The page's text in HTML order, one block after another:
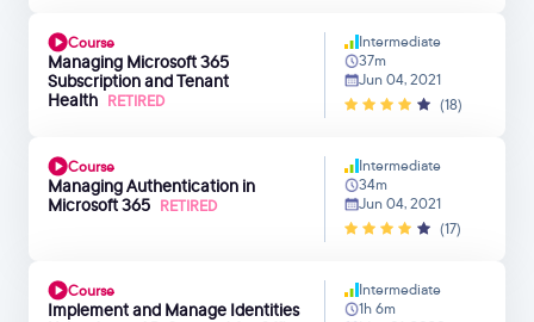
Course
Managing Microsoft 365
Subscription and Tenant
Health RETIRED
Intermediate
37m
Jun 04, 2021
(18)
Course
Managing Authentication in
Microsoft 365 RETIRED
Intermediate
34m
Jun 04, 2021
(17)
Course
Implement and Manage Identities
Intermediate
1h 6m